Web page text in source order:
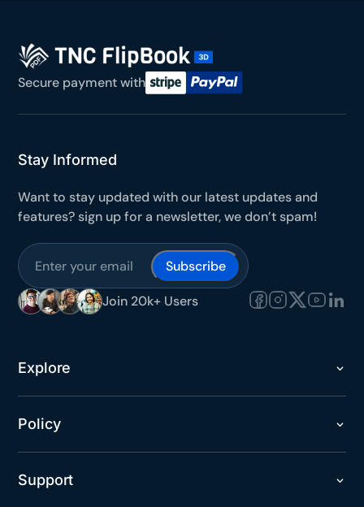
Secure payment with
Stay Informed
Want to stay updated with our latest updates and
features? sign up for a newsletter, we don’t spam!
Join 20k+ Users
Explore
Policy
Support